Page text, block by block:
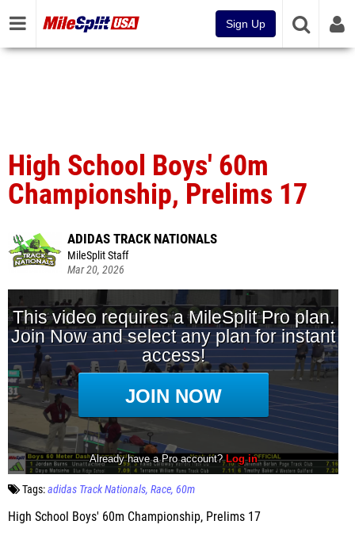
Sign Up
High School Boys' 60m
Championship, Prelims 17
ADIDAS TRACK NATIONALS
MileSplit Staff
Mar 20, 2026
Tags:adidas Track Nationals Race 60m
High School Boys' 60m Championship, Prelims 17